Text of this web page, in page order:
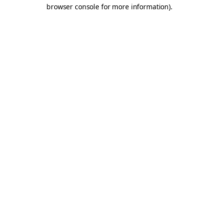
browser console for more information).